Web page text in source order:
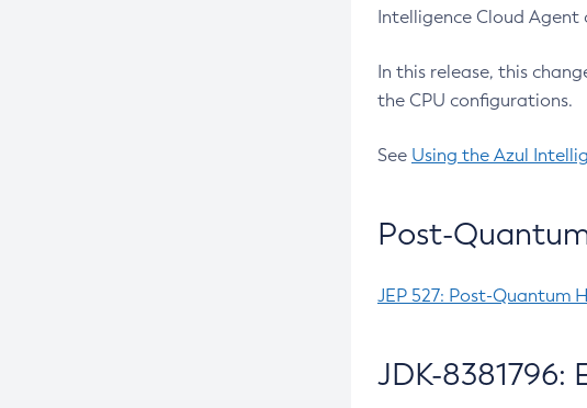
Intelligence Cloud Agent
In this release, this
the CPU configurations.
See Using the Azul
Post-
JEP 527: Post-Quantum
JDK-